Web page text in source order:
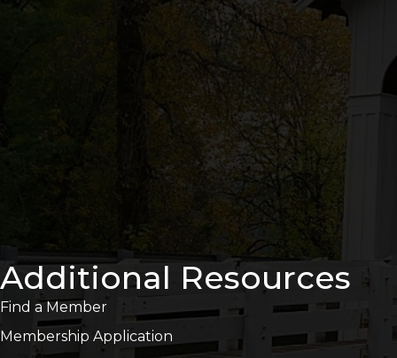
Additional Resources
Find a Member
Membership Application